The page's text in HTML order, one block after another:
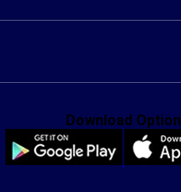
Download Option